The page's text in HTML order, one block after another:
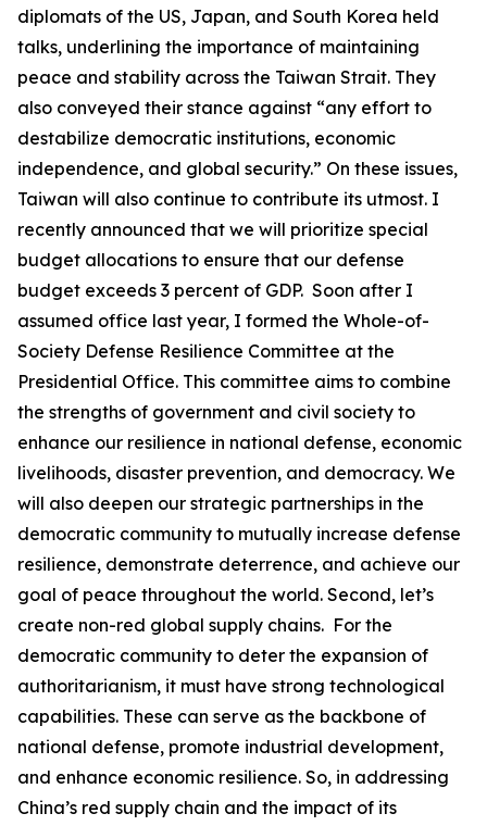
diplomats of the US, Japan, and South Korea held
talks, underlining the importance of maintaining
peace and stability across the Taiwan Strait. They
also conveyed their stance against “any effort to
destabilize democratic institutions, economic
independence, and global security.” On these issues,
Taiwan will also continue to contribute its utmost. I
recently announced that we will prioritize special
budget allocations to ensure that our defense
budget exceeds 3 percent of GDP. Soon after I
assumed office last year, I formed the Whole-of-
Society Defense Resilience Committee at the
Presidential Office. This committee aims to combine
the strengths of government and civil society to
enhance our resilience in national defense, economic
livelihoods, disaster prevention, and democracy. We
will also deepen our strategic partnerships in the
democratic community to mutually increase defense
resilience, demonstrate deterrence, and achieve our
goal of peace throughout the world. Second, let’s
create non-red global supply chains. For the
democratic community to deter the expansion of
authoritarianism, it must have strong technological
capabilities. These can serve as the backbone of
national defense, promote industrial development,
and enhance economic resilience. So, in addressing
China’s red supply chain and the impact of its